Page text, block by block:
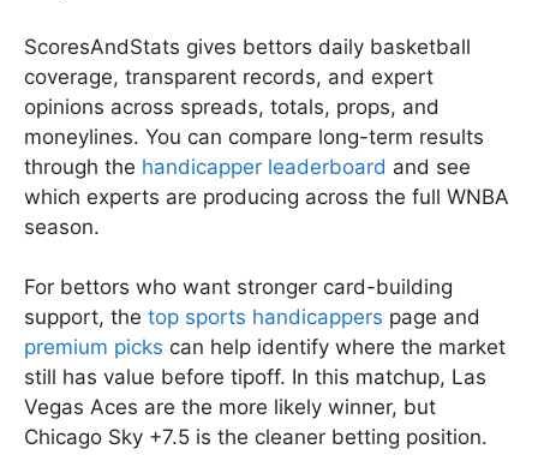
ScoresAndStats gives bettors daily basketball
coverage, transparent records, and expert
opinions across spreads, totals, props, and
moneylines. You can compare long-term results
through the handicapper leaderboard and see
which experts are producing across the full WNBA
season.
For bettors who want stronger card-building
support, the top sports handicappers page and
premium picks can help identify where the market
still has value before tipoff. In this matchup, Las
Vegas Aces are the more likely winner, but
Chicago Sky +7.5 is the cleaner betting position.